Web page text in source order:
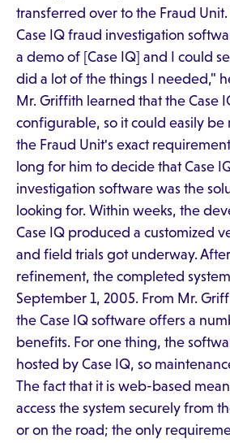
transferred over to the Fraud Unit.
Case IQ fraud investigation
a demo of [Case IQ] and I could
did a lot of the things I needed,"
Mr. Griffith learned that the Case
configurable, so it could easily
the Fraud Unit's exact
long for him to decide that Case
investigation software was the
looking for. Within weeks, the
Case IQ produced a customized
and field trials got underway.
refinement, the completed
September 1, 2005. From Mr.
the Case IQ software offers a
benefits. For one thing, the
hosted by Case IQ, so
The fact that it is web-based
access the system securely from
or on the road; the only